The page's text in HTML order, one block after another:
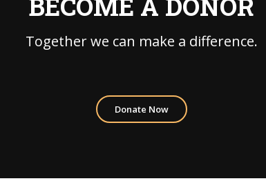
Together we can make a difference.
Donate Now